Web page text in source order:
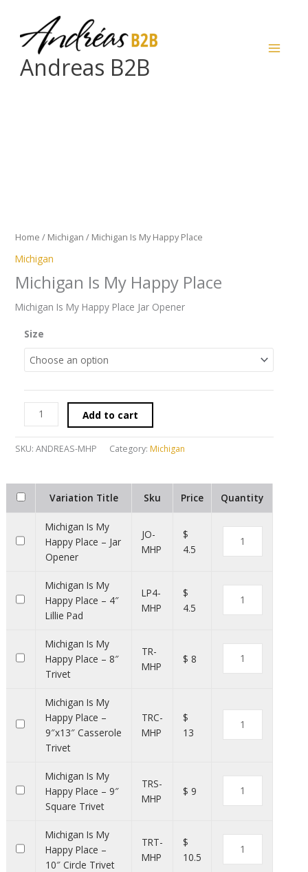
content
Andreas B2B
Home / Michigan / Michigan Is My Happy Place
Michigan
Michigan Is My Happy Place
Michigan Is My Happy Place Jar Opener
Size
Add to cart
SKU: ANDREAS-MHP Category: Michigan
Variation Title Sku Price Quantity
Michigan Is My
Happy Place – Jar
Opener
JO-
MHP
$
4.5
Michigan Is My
Happy Place – 4″
Lillie Pad
LP4-
MHP
$
4.5
Michigan Is My
Happy Place – 8″
Trivet
TR-
MHP
$ 8
Michigan Is My
Happy Place –
9″x13″ Casserole
Trivet
TRC-
MHP
$
13
Michigan Is My
Happy Place – 9″
Square Trivet
TRS-
MHP
$ 9
Michigan Is My
Happy Place –
10″ Circle Trivet
TRT-
MHP
$
10.5